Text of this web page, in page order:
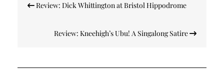
navigation
Review: Dick Whittington at Bristol Hippodrome
Review: Kneehigh’s Ubu! A Singalong Satire